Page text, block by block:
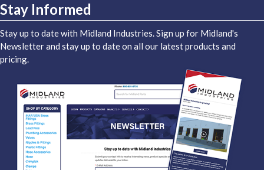
Stay Informed
Stay up to date with Midland Industries. Sign up for Midland's
Newsletter and stay up to date on all our latest products and
pricing.